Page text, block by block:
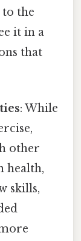
the
it in a
that
: While
other
health,
skills,